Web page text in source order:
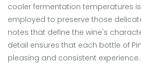
cooler fermentation temperatures
employed to preserve those
notes that define the wine's
detail ensures that each bottle of
pleasing and consistent experience.